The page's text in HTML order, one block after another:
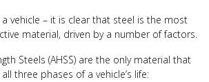
vehicle – it is clear that steel is the most
material, driven by a number of factors.
Steels (AHSS) are the only material that
three phases of a vehicle’s life: